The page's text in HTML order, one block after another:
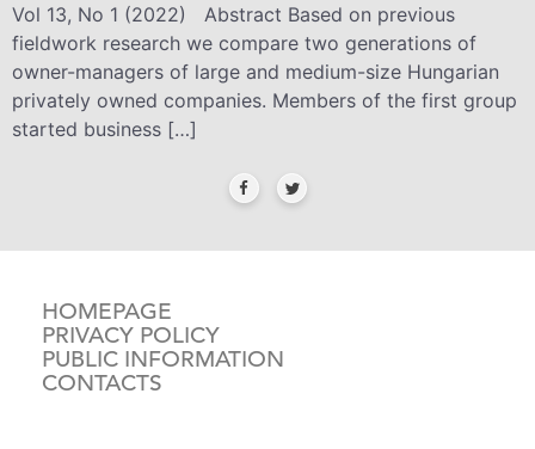
Vol 13, No 1 (2022) Abstract Based on previous
fieldwork research we compare two generations of
owner-managers of large and medium-size Hungarian
privately owned companies. Members of the first group
started business […]
HOMEPAGE
PRIVACY POLICY
PUBLIC INFORMATION
CONTACTS